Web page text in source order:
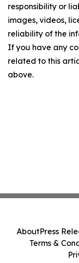
responsibility or
images, videos,
reliability of the
If you have any
related to this
above.
AboutPress
Terms &